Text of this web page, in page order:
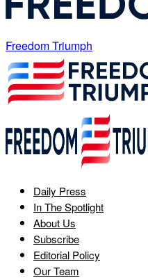
Freedom Triumph
Daily Press
In The Spotlight
About Us
Subscribe
Editorial Policy
Our Team